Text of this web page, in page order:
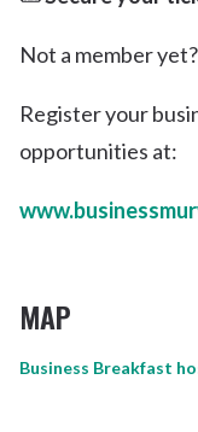
Not a member yet?
Register your
opportunities at:
MAP
Business Breakfast